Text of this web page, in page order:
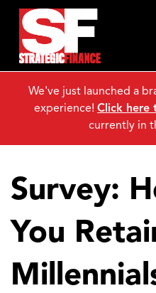
Survey:
You
We've just launched a
experience! Click here
currently in